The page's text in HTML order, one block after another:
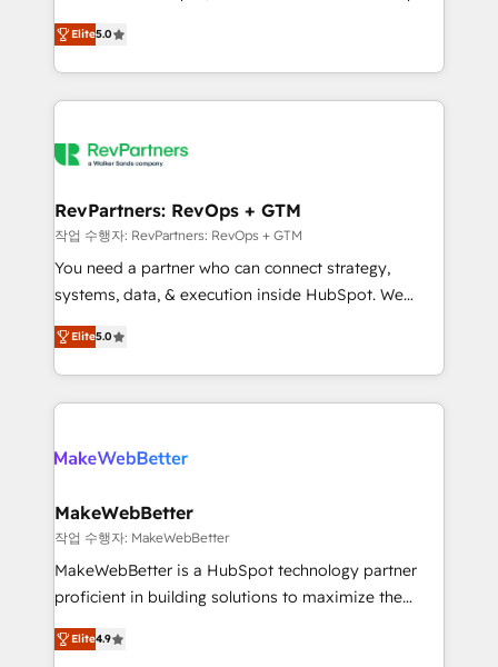
HubSpot accreditations and experience across
hundreds of organizations in dozens of industries,
there’s a good chance one of our globally integrated
teams has worked with clients just like you Let’s
looking for...and get your next big initiative moving!
Certified Experts & Trainers across the team ★
1,500+ implementations across five continents ★ AI-
First, RevOps-led, Onboarding obsessed ★
Company of the Year 2024/25 INSIDEA helps
engine. We onboard your team, migrate your data,
from week one, in your time zone. What we do ➤
Onboarding: Live in weeks, with workflows built
around your business, not a template. ➤ Migration:
Move from any legacy CRM. Zero downtime, full data
run your revenue process. Sales, marketing, and
service wired together. ➤ AI and Integrations: Layer
Elite5.0
RevPartners: RevOps + GTM
작업 수행자: RevPartners: RevOps + GTM
You need a partner who can connect strategy,
systems, data, & execution inside HubSpot. We
bridge the gap where most agencies fall short by
combining GTM strategy with technical execution to
solve the right problem with the right solution. As the
only firm in the world to hold Elite Partner
clients gain a unique advantage in CRM architecture,
market execution. Why B2B Businesses Choose RP: -
Secure: Soc2 compliant 🛡️ - Pricing: Implementations
starting at $1,5k 💵 - Speed: Launch in 14 days ⚡ -
Global: 75+ RPers across five continents 🌐 - Scale:
HubSpot Partner 🪴 - Sales Hub: More
Elite5.0
MakeWebBetter
작업 수행자: MakeWebBetter
MakeWebBetter is a HubSpot technology partner
proficient in building solutions to maximize the
operational efficiency of HubSpot. The fastest-
growing tech-enabler & facilitator, MakeWebBetter,
Elite4.9